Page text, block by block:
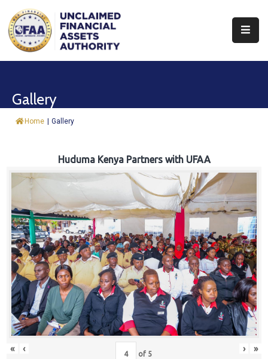
About
&
Trust
Fund
Procurement
Knowledge
Hub
Careers
Gallery
Home | Gallery
Huduma Kenya Partners with UFAA
« ‹ of 5 › »